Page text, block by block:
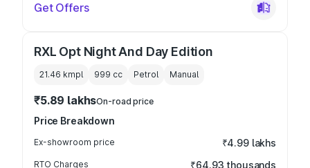
Get Offers
RXL Opt Night And Day Edition
21.46 kmpl 999 cc Petrol Manual
₹5.89 lakhsOn-road price
Price Breakdown
Ex-showroom price ₹4.99 lakhs
RTO Charges ₹64.93 thousands